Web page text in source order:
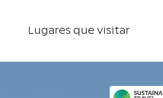
Lugares que visitar